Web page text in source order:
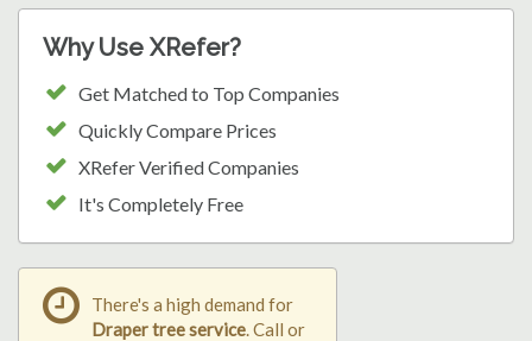
Why Use XRefer?
Get Matched to Top Companies
Quickly Compare Prices
XRefer Verified Companies
It's Completely Free
There's a high demand for
Draper tree service . Call or